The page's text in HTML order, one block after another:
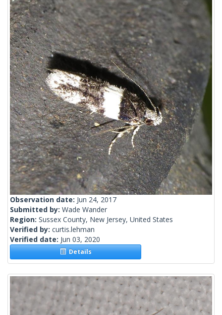
Observation date: Jun 24, 2017
Submitted by: Wade Wander
Region: Sussex County, New Jersey, United States
Verified by: curtis.lehman
Verified date: Jun 03, 2020
Details